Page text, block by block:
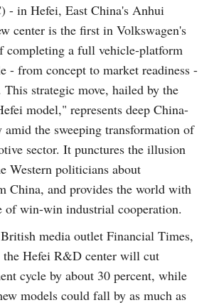
- in Hefei, East China's Anhui
center is the first in Volkswagen's
completing a full vehicle-platform
- from concept to market readiness -
This strategic move, hailed by the
model," represents deep China-
amid the sweeping transformation of
sector. It punctures the illusion
Western politicians about
China, and provides the world with
of win-win industrial cooperation.
media outlet Financial Times,
the Hefei R&D center will cut
cycle by about 30 percent, while
models could fall by as much as